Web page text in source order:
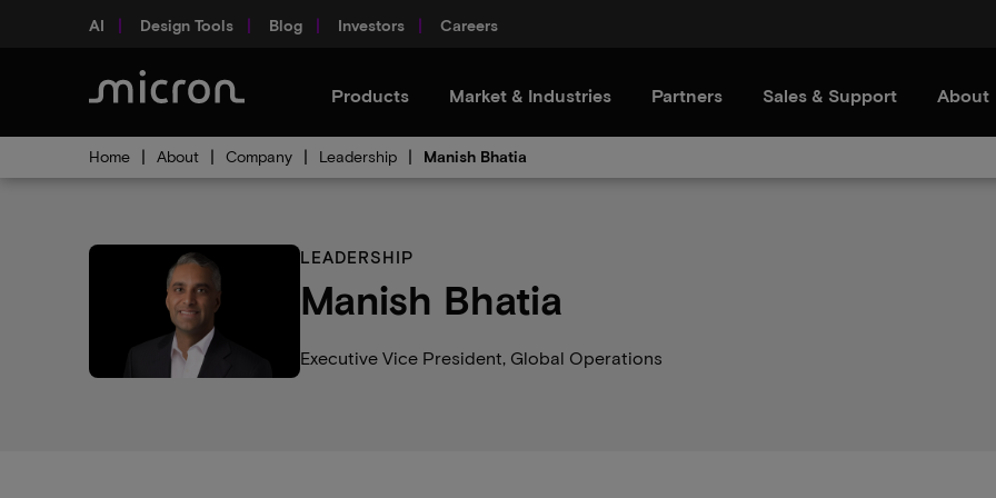
AI Design Tools Blog Investors Careers
Products Market & Industries Partners Sales & Support About
Home About Company Leadership Manish Bhatia
LEADERSHIP
Manish Bhatia
Executive Vice President, Global Operations